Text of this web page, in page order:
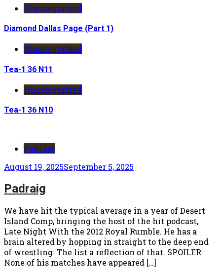
Uncategorized
Diamond Dallas Page (Part 1)
Uncategorized
Tea-1 36 N11
Uncategorized
Tea-1 36 N10
Podcast
August 19, 2025September 5, 2025
Padraig
We have hit the typical average in a year of Desert
Island Comp, bringing the host of the hit podcast,
Late Night With the 2012 Royal Rumble. He has a
brain altered by hopping in straight to the deep end
of wrestling. The list a reflection of that. SPOILER:
None of his matches have appeared […]